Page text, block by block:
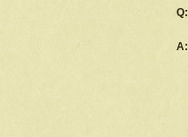
Q:
A: